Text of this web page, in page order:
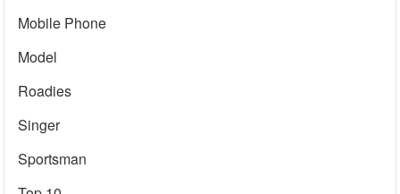
Mobile Phone
Model
Roadies
Singer
Sportsman